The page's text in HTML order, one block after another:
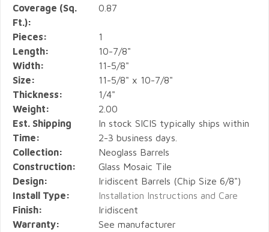
Coverage (Sq.
Ft.):
0.87
Pieces:
1
Length:
10-7/8"
Width:
11-5/8"
Size:
11-5/8" x 10-7/8"
Thickness:
1/4"
Weight:
2.00
Est. Shipping
Time:
In stock SICIS typically ships within
2-3 business days.
Collection:
Neoglass Barrels
Construction:
Glass Mosaic Tile
Design:
Iridiscent Barrels (Chip Size 6/8")
Install Type:
Installation Instructions and Care
Finish:
Iridiscent
Warranty:
See manufacturer